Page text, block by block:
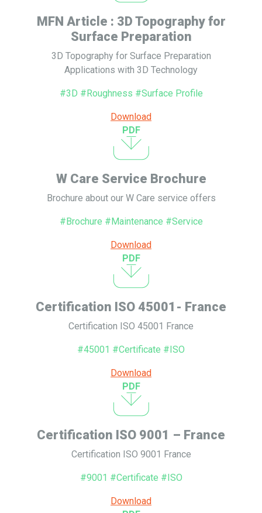
MFN Article : 3D Topography for
Surface Preparation
3D Topography for Surface Preparation
Applications with 3D Technology
#3D #Roughness #Surface Profile
Download
PDF
W Care Service Brochure
Brochure about our W Care service offers
#Brochure #Maintenance #Service
Download
PDF
Certification ISO 45001- France
Certification ISO 45001 France
#45001 #Certificate #ISO
Download
PDF
Certification ISO 9001 – France
Certification ISO 9001 France
#9001 #Certificate #ISO
Download